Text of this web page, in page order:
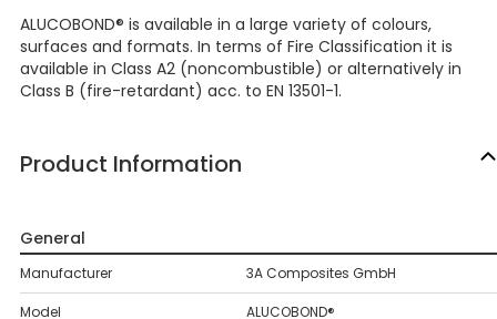
ALUCOBOND® is available in a large variety of colours,
surfaces and formats. In terms of Fire Classification it is
available in Class A2 (noncombustible) or alternatively in
Class B (fire-retardant) acc. to EN 13501-1.
Product Information
General
Manufacturer 3A Composites GmbH
Model ALUCOBOND®